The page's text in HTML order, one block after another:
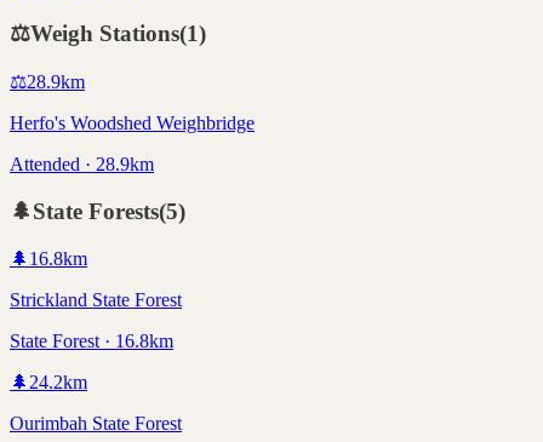
⚖️Weigh Stations(1)
⚖️28.9km
Herfo's Woodshed Weighbridge
Attended · 28.9km
🌲State Forests(5)
🌲 16.8km
Strickland State Forest
State Forest · 16.8km
🌲 24.2km
Ourimbah State Forest